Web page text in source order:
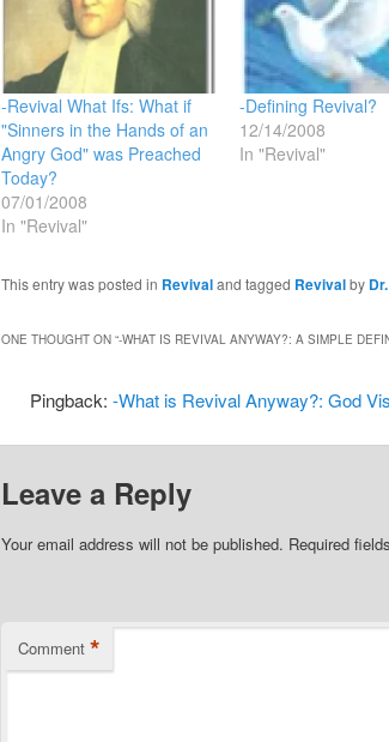
-Revival What Ifs: What if
"Sinners in the Hands of an
Angry God" was Preached
Today?
07/01/2008
In "Revival"
-Defining Revival?
12/14/2008
In "Revival"
This entry was posted in Revivaland tagged Revivalby
ONE THOUGHT ON “-WHAT IS REVIVAL ANYWAY?: A SIMPLE
Pingback:-What is Revival Anyway?: God
Leave a Reply
Your email address will not be published. Required
Comment *